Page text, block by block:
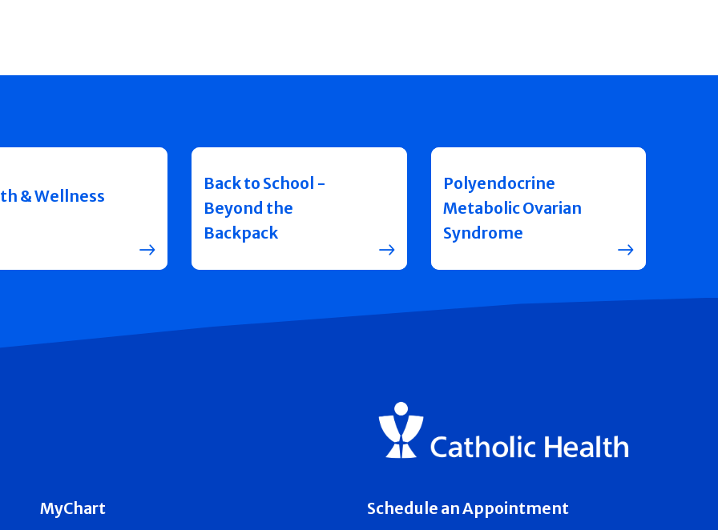
& Wellness
Back to School -
Beyond the
Backpack
Polyendocrine
Metabolic Ovarian
Syndrome
MyChart
Schedule an Appointment